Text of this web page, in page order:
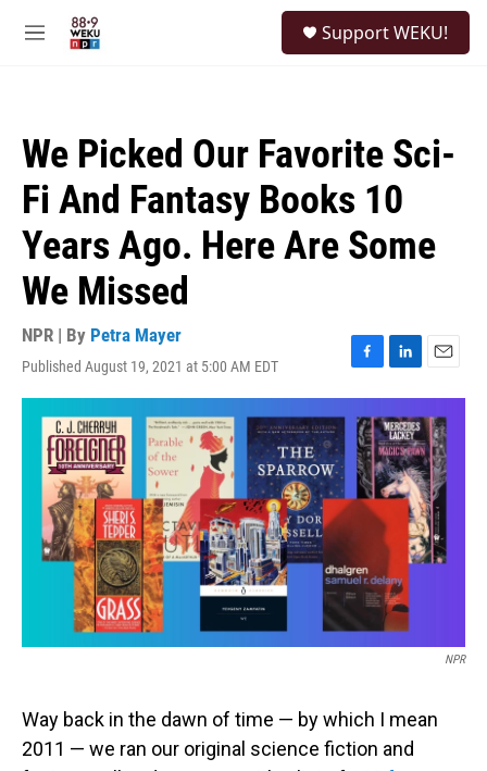
M
Support WEKU!
We Picked Our Favorite Sci-
Fi And Fantasy Books 10
Years Ago. Here Are Some
We Missed
NPR | By Petra Mayer
Published August 19, 2021 at 5:00 AM EDT
F
a
c
e
b
o
o
L
i
n
k
e
d
I
E
m
a
i
l
NPR
Way back in the dawn of time — by which I mean
2011 — we ran our original science fiction and